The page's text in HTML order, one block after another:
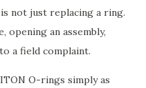
not just replacing a ring.
opening an assembly,
a field complaint.
O-rings simply as